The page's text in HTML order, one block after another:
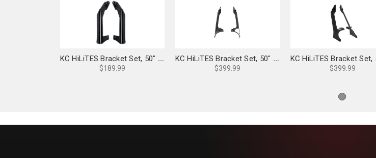
KC HiLiTES Bracket Set, 50" Light Bar Overhead Mounts: Jeep JK - 7323
$189.99
KC HiLiTES Bracket Set, 50" Light Bar Overhead Mounts for Jeep 4xe - 7331
$399.99 $399.99